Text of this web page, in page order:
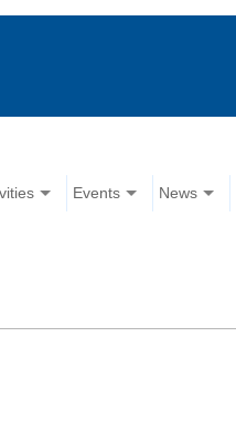
Events News